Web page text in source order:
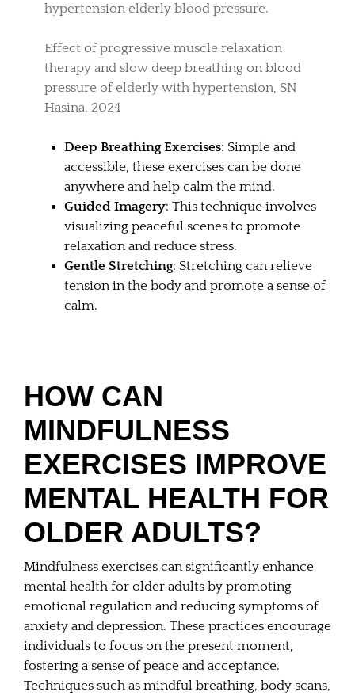
hypertension elderly blood pressure.
Effect of progressive muscle relaxation
therapy and slow deep breathing on blood
pressure of elderly with hypertension, SN
Hasina, 2024
Deep Breathing Exercises: Simple and
accessible, these exercises can be done
anywhere and help calm the mind.
Guided Imagery: This technique involves
visualizing peaceful scenes to promote
relaxation and reduce stress.
Gentle Stretching: Stretching can relieve
tension in the body and promote a sense of
calm.
HOW CAN
MINDFULNESS
EXERCISES IMPROVE
MENTAL HEALTH FOR
OLDER ADULTS?
Mindfulness exercises can significantly enhance
mental health for older adults by promoting
emotional regulation and reducing symptoms of
anxiety and depression. These practices encourage
individuals to focus on the present moment,
fostering a sense of peace and acceptance.
Techniques such as mindful breathing, body scans,